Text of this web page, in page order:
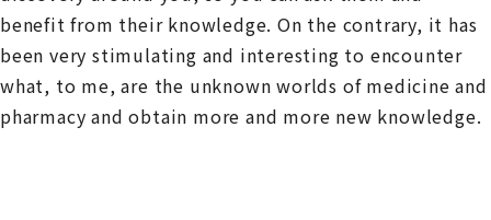
benefit from their knowledge. On the contrary, it has
been very stimulating and interesting to encounter
what, to me, are the unknown worlds of medicine and
pharmacy and obtain more and more new knowledge.